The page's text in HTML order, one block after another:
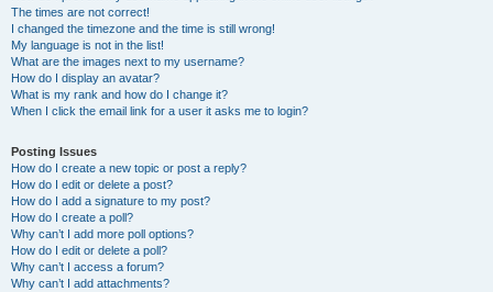
The times are not correct!
I changed the timezone and the time is still wrong!
My language is not in the list!
What are the images next to my username?
How do I display an avatar?
What is my rank and how do I change it?
When I click the email link for a user it asks me to login?
Posting Issues
How do I create a new topic or post a reply?
How do I edit or delete a post?
How do I add a signature to my post?
How do I create a poll?
Why can’t I add more poll options?
How do I edit or delete a poll?
Why can’t I access a forum?
Why can’t I add attachments?